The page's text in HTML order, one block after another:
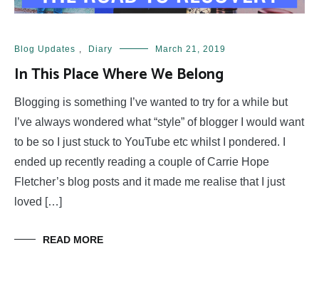
Blog Updates , Diary March 21, 2019
In This Place Where We Belong
Blogging is something I’ve wanted to try for a while but
I’ve always wondered what “style” of blogger I would want
to be so I just stuck to YouTube etc whilst I pondered. I
ended up recently reading a couple of Carrie Hope
Fletcher’s blog posts and it made me realise that I just
loved […]
READ MORE